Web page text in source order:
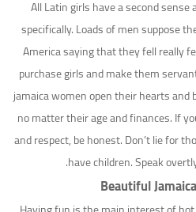
All Latin girls have a second sense
specifically. Loads of men suppose
America saying that they fell really
purchase girls and make them
jamaica women open their hearts and
no matter their age and finances. If
and respect, be honest. Don’t lie for
have children. Speak
Beautiful